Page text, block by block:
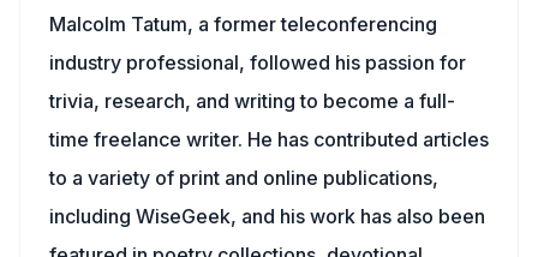
Malcolm Tatum, a former teleconferencing
industry professional, followed his passion for
trivia, research, and writing to become a full-
time freelance writer. He has contributed articles
to a variety of print and online publications,
including WiseGeek, and his work has also been